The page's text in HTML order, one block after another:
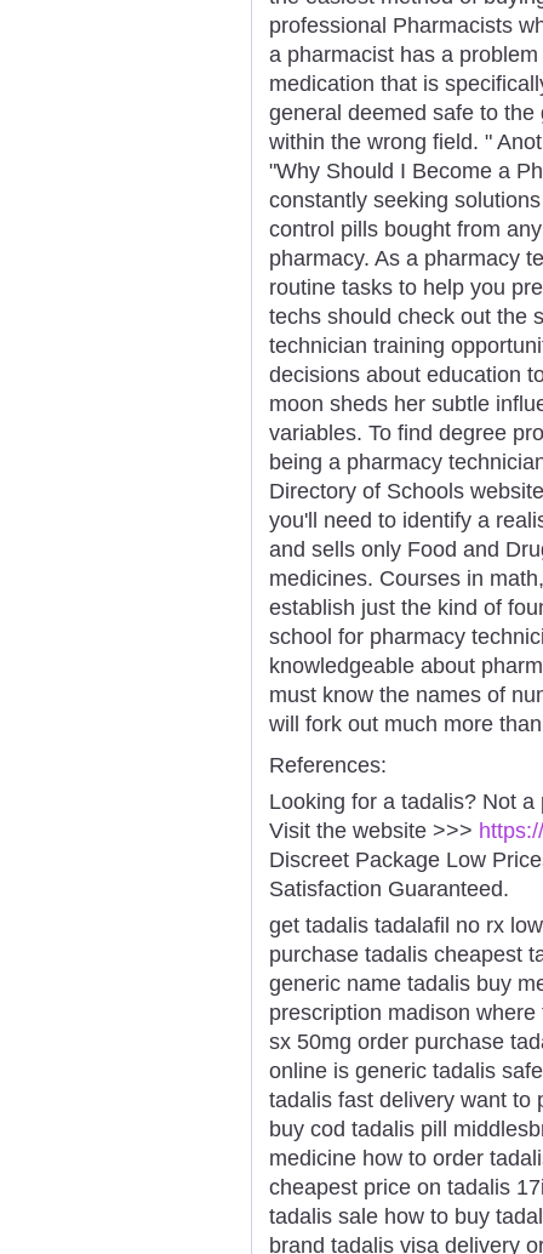
professional Pharmacists
a pharmacist has a
medication that is
general deemed safe to
within the wrong field. "
"Why Should I Become a
constantly seeking
control pills bought from
pharmacy. As a pharmacy
routine tasks to help you
techs should check out the
technician training
decisions about education
moon sheds her subtle
variables. To find degree
being a pharmacy
Directory of Schools
you'll need to identify a
and sells only Food and
medicines. Courses in
establish just the kind of
school for pharmacy
knowledgeable about
must know the names of
will fork out much more
References:
Looking for a tadalis? Not a
Visit the website >>>
Discreet Package Low
Satisfaction Guaranteed.
get tadalis tadalafil no rx
purchase tadalis cheapest
generic name tadalis buy
prescription madison
sx 50mg order purchase
online is generic tadalis
tadalis fast delivery want to
buy cod tadalis pill
medicine how to order
cheapest price on tadalis
tadalis sale how to buy
brand tadalis visa delivery